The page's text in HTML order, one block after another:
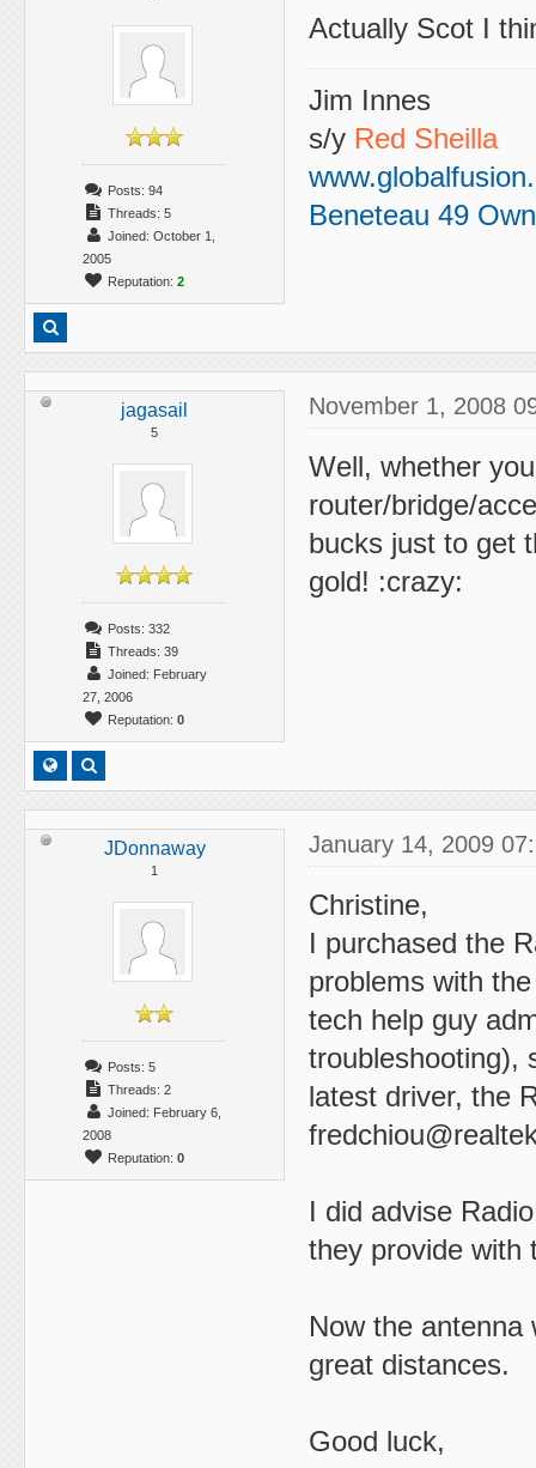
Posts: 94
Threads: 5
Joined: October 1,
2005
Reputation: 2
Actually Scot I
Jim Innes
s/y Red Sheilla
Beneteau 49
jagasail
5
Posts: 332
Threads: 39
Joined: February
27, 2006
Reputation: 0
November 1, 2008
Well, whether
router/bridge/
bucks just to get
gold! :crazy:
JDonnaway
1
Posts: 5
Threads: 2
Joined: February 6,
2008
Reputation: 0
January 14, 2009
Christine,
I purchased the
problems with
tech help guy
troubleshooting),
latest driver, the
I did advise
they provide with
Now the antenna
great distances.
Good luck,